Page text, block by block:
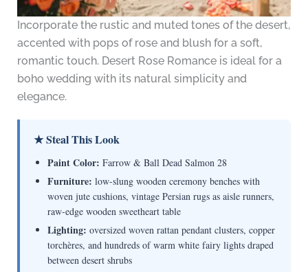
Incorporate the rustic and muted tones of the desert,
accented with pops of rose and blush for a soft,
romantic touch. Desert Rose Romance is ideal for a
boho wedding with its natural simplicity and
elegance.
★ Steal This Look
Paint Color: Farrow & Ball Dead Salmon 28
Furniture: low-slung wooden ceremony benches with
woven jute cushions, vintage Persian rugs as aisle runners,
raw-edge wooden sweetheart table
Lighting: oversized woven rattan pendant clusters, copper
torchères, and hundreds of warm white fairy lights draped
between desert shrubs